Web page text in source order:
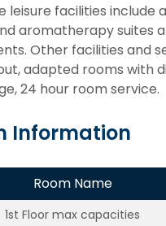
leisure facilities
aromatherapy suites
Other facilities and
adapted rooms with
24 hour room service.
Information
Room Name
1st Floor max capacities